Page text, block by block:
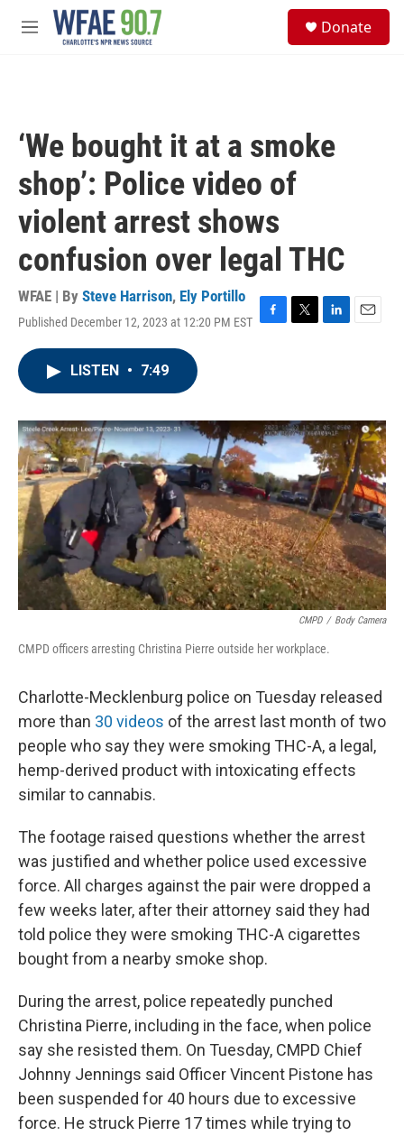
Skip to main content
M
Donate
‘We bought it at a smoke
shop’: Police video of
violent arrest shows
confusion over legal THC
WFAE | By Steve Harrison, Ely Portillo
Published December 12, 2023 at 12:20 PM EST F
o
k
T
r
L
I
n
E
LISTEN • 7:49
CMPD / Body Camera
CMPD officers arresting Christina Pierre outside her workplace.
Charlotte-Mecklenburg police on Tuesday released
more than 30 videos of the arrest last month of two
people who say they were smoking THC-A, a legal,
hemp-derived product with intoxicating effects
similar to cannabis.
The footage raised questions whether the arrest
was justified and whether police used excessive
force. All charges against the pair were dropped a
few weeks later, after their attorney said they had
told police they were smoking THC-A cigarettes
bought from a nearby smoke shop.
During the arrest, police repeatedly punched
Christina Pierre, including in the face, when police
say she resisted them. On Tuesday, CMPD Chief
Johnny Jennings said Officer Vincent Pistone has
been suspended for 40 hours due to excessive
force. He struck Pierre 17 times while trying to